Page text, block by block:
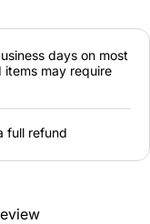
days on most
items may require
full refund